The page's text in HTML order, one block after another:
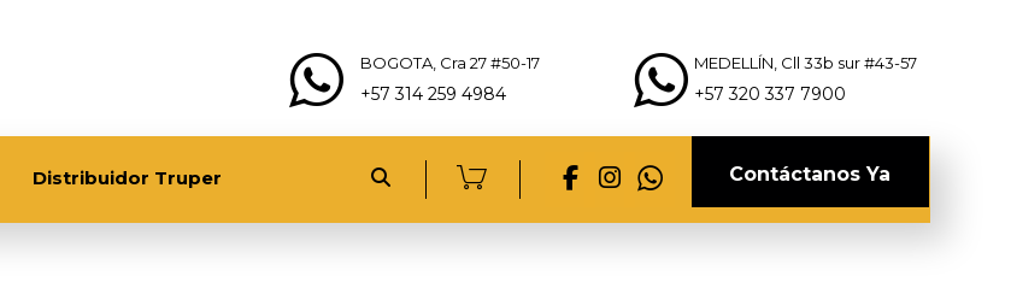
MEDELLÍN, Cll 33b sur #43-57
+57 320 337 7900
BOGOTA, Cra 27 #50-17
+57 314 259 4984
Distribuidor Truper Contáctanos Ya